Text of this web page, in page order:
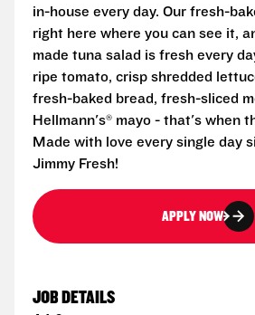
in-house every day. Our fresh-
right here where you can see it,
made tuna salad is fresh every
ripe tomato, crisp shredded
fresh-baked bread, fresh-sliced
Hellmann's® mayo - that's when
Made with love every single day
Jimmy Fresh!
APPLY NOW
JOB DETAILS